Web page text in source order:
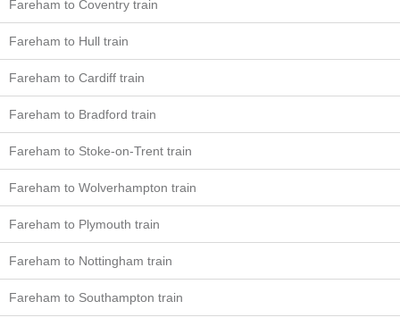
Fareham to Coventry train
Fareham to Hull train
Fareham to Cardiff train
Fareham to Bradford train
Fareham to Stoke-on-Trent train
Fareham to Wolverhampton train
Fareham to Plymouth train
Fareham to Nottingham train
Fareham to Southampton train